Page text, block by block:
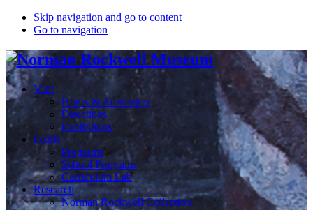
Skip navigation and go to content
Go to navigation
Visit
Hours & Admission
Directions
Exhibitions
Learn
Programs
School Programs
Curriculum Lab
Research
Norman Rockwell Collection